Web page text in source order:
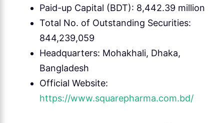
Paid-up Capital (BDT): 8,442.39 million
Total No. of Outstanding Securities:
844,239,059
Headquarters: Mohakhali, Dhaka,
Bangladesh
Official Website:
https://www.squarepharma.com.bd/